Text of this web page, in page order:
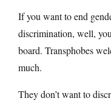
If you want to end
discrimination, well,
board. Transphobes
much.
They don’t want to